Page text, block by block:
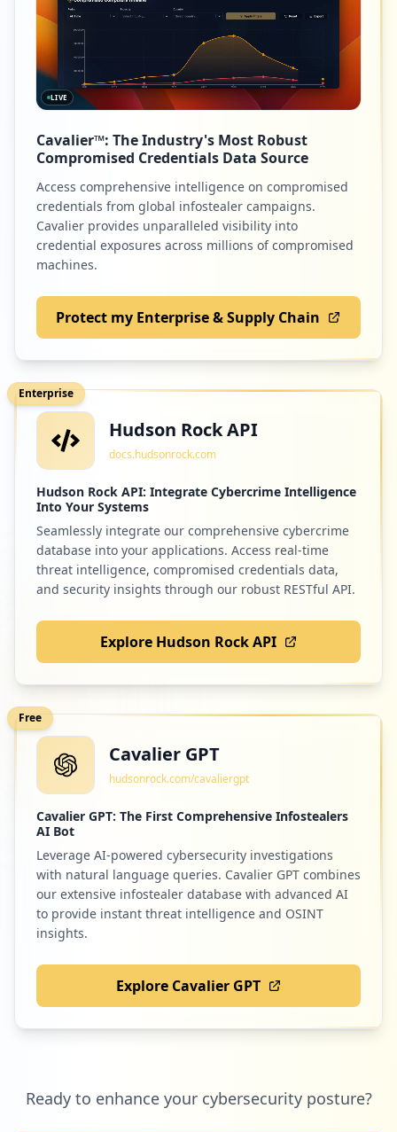
LIVE
Cavalier™: The Industry's Most Robust
Compromised Credentials Data Source
Access comprehensive intelligence on compromised
credentials from global infostealer campaigns.
Cavalier provides unparalleled visibility into
credential exposures across millions of compromised
machines.
Protect my Enterprise & Supply Chain
Enterprise
Hudson Rock API
docs.hudsonrock.com
Hudson Rock API: Integrate Cybercrime Intelligence
Into Your Systems
Seamlessly integrate our comprehensive cybercrime
database into your applications. Access real-time
threat intelligence, compromised credentials data,
and security insights through our robust RESTful API.
Explore Hudson Rock API
Free
Cavalier GPT
hudsonrock.com/cavaliergpt
Cavalier GPT: The First Comprehensive Infostealers
AI Bot
Leverage AI-powered cybersecurity investigations
with natural language queries. Cavalier GPT combines
our extensive infostealer database with advanced AI
to provide instant threat intelligence and OSINT
insights.
Explore Cavalier GPT
Ready to enhance your cybersecurity posture?